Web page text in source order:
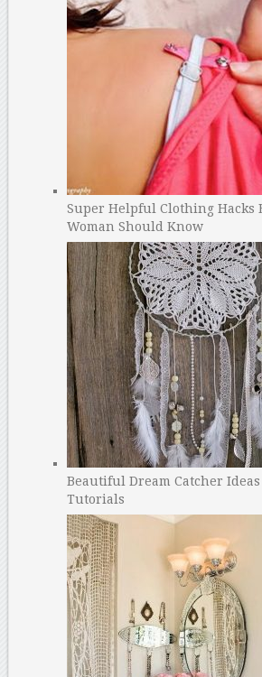
Super Helpful Clothing Hacks
Woman Should Know
Beautiful Dream Catcher Ideas
Tutorials